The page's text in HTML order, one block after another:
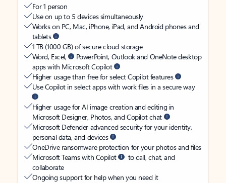
For 1 person
Use on up to 5 devices simultaneously
Works on PC, Mac, iPhone, iPad, and Android phones and
tablets
1 TB (1000 GB) of secure cloud storage
Word, Excel,
PowerPoint, Outlook and OneNote desktop
apps with Microsoft Copilot
Higher usage than free for select Copilot features
Use Copilot in select apps with work files in a secure way
Higher usage for AI image creation and editing in
Microsoft Designer, Photos, and Copilot chat
Microsoft Defender advanced security for your identity,
personal data, and devices
OneDrive ransomware protection for your photos and files
Microsoft Teams with Copilot
to call, chat, and
collaborate
Ongoing support for help when you need it